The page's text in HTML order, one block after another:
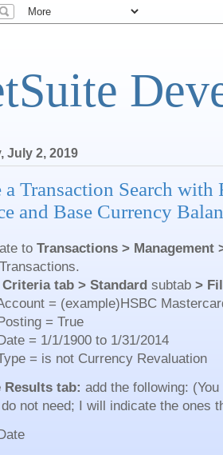
July 2, 2019
a Transaction Search
and Base Currency
to Transactions > Management
Criteria tab > Standard subtab >
= (example)HSBC
= True
= 1/1/1900 to 1/31/2014
= is not Currency Revaluation
Results tab: add the following:
not need; I will indicate the ones